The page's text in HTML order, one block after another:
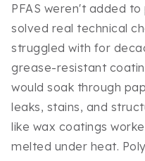
PFAS weren't added
solved real technical
struggled with for
grease-resistant
would soak through
leaks, stains, and
like wax coatings
melted under heat.